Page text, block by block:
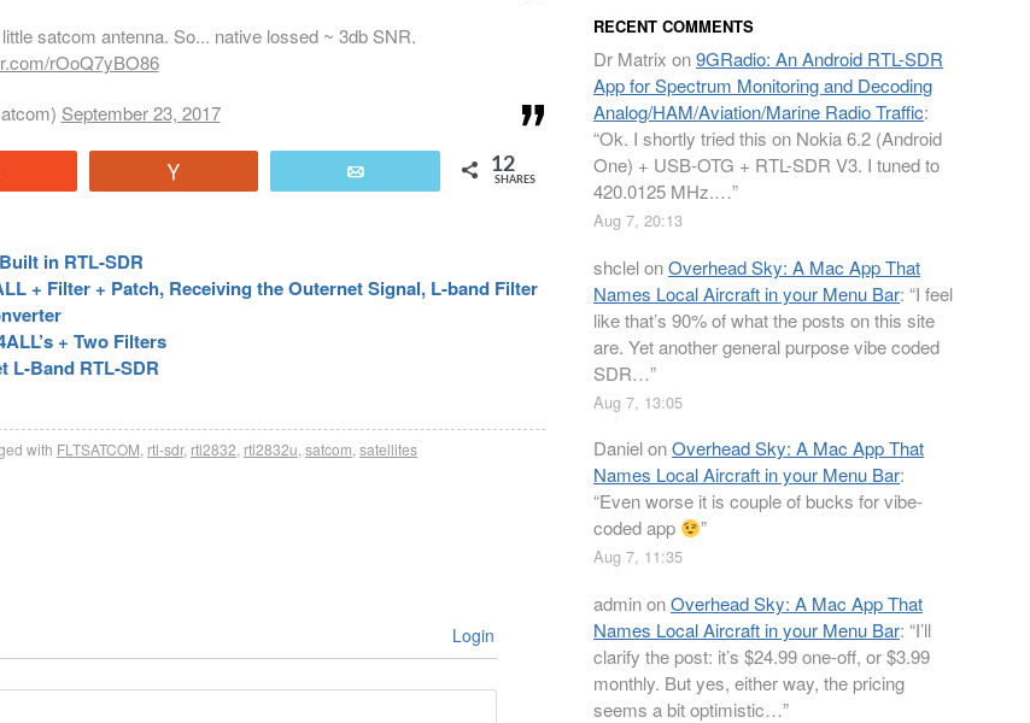
satcom antenna. So... native lossed ~ 3db SNR.
rOoQ7yBO86
September 23, 2017
12
SHARES
in RTL-SDR
+ Filter + Patch, Receiving the Outernet Signal, L-band Filter
+ Two Filters
L-Band RTL-SDR
with FLTSATCOM rtl-sdr, rtl2832 rtl2832u satcom satellites
Login
RECENT COMMENTS
Dr Matrix on9GRadio: An Android RTL-SDR
App for Spectrum Monitoring and Decoding
Analog/HAM/Aviation/Marine Radio Traffic:
“Ok. I shortly tried this on Nokia 6.2 (Android
One) + USB-OTG + RTL-SDR V3. I tuned to
420.0125 MHz.…”
Aug 7, 20:13
shclelonOverhead Sky: A Mac App That
Names Local Aircraft in your Menu Bar: “I feel
like that’s 90% of what the posts on this site
are. Yet another general purpose vibe coded
SDR…”
Aug 7, 13:05
DanielonOverhead Sky: A Mac App That
Names Local Aircraft in your Menu Bar:
“Even worse it is couple of bucks for vibe-
coded app
”
Aug 7, 11:35
adminonOverhead Sky: A Mac App That
Names Local Aircraft in your Menu Bar: “I’ll
clarify the post: it’s $24.99 one-off, or $3.99
monthly. But yes, either way, the pricing
seems a bit optimistic…”